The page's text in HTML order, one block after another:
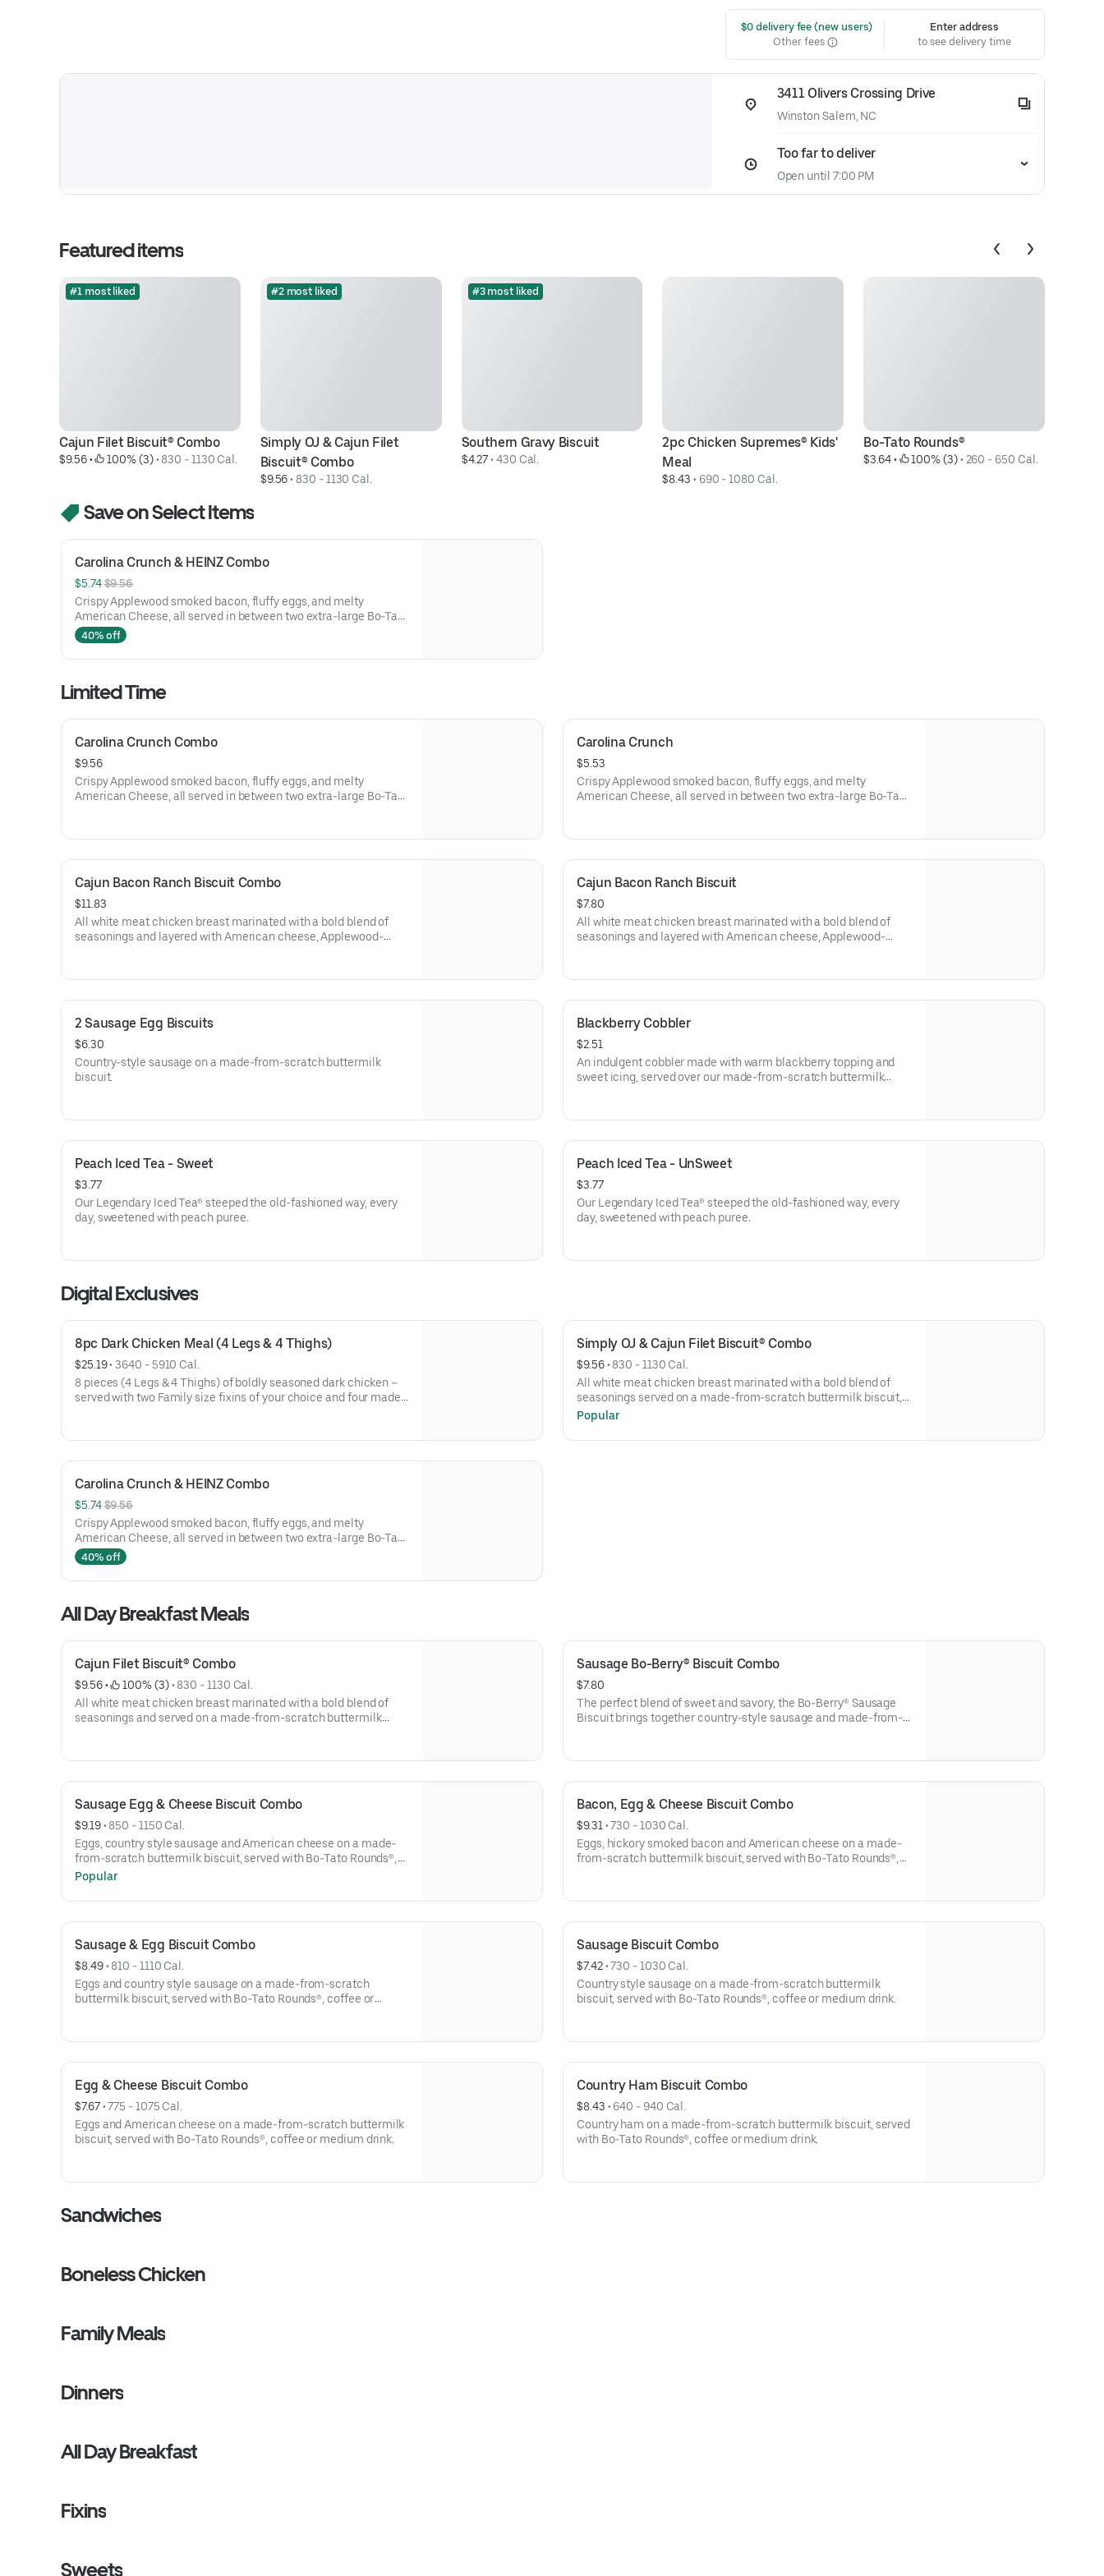
$0 delivery fee (new users)
Other fees
Enter address
to see delivery time
3411 Olivers Crossing Drive
Winston Salem, NC
Too far to deliver
Open until 7:00 PM
Featured items
#1 most liked
Cajun Filet Biscuit® Combo
$9.56 • 100% (3) • 830 - 1130 Cal.
#2 most liked
Simply OJ & Cajun Filet
Biscuit® Combo
$9.56 • 830 - 1130 Cal.
#3 most liked
Southern Gravy Biscuit
$4.27 • 430 Cal.
2pc Chicken Supremes® Kids'
Meal
$8.43 • 690 - 1080 Cal.
Bo-Tato Rounds®
$3.64 • 100% (3) • 260 - 650 Cal.
Save on Select Items
Carolina Crunch & HEINZ Combo
$5.74 $9.56
Crispy Applewood smoked bacon, fluffy eggs, and melty
American Cheese, all served in between two extra-large Bo-Tato
Rounds® seasoned with our Bo’s Famous Seasoning. Includes
two packets of thick and rich HEINZ Ketchup on the side.
40% off
Limited Time
Carolina Crunch Combo
$9.56
Crispy Applewood smoked bacon, fluffy eggs, and melty
American Cheese, all served in between two extra-large Bo-Tato
Carolina Crunch
$5.53
Crispy Applewood smoked bacon, fluffy eggs, and melty
American Cheese, all served in between two extra-large Bo-Tato
Cajun Bacon Ranch Biscuit Combo
$11.83
All white meat chicken breast marinated with a bold blend of
seasonings and layered with American cheese, Applewood-
and drink.
Cajun Bacon Ranch Biscuit
$7.80
All white meat chicken breast marinated with a bold blend of
seasonings and layered with American cheese, Applewood-
2 Sausage Egg Biscuits
$6.30
Country-style sausage on a made-from-scratch buttermilk
biscuit.
Blackberry Cobbler
$2.51
An indulgent cobbler made with warm blackberry topping and
sweet icing, served over our made-from-scratch buttermilk
Peach Iced Tea - Sweet
$3.77
Our Legendary Iced Tea® steeped the old-fashioned way, every
day, sweetened with peach puree.
Peach Iced Tea - UnSweet
$3.77
Our Legendary Iced Tea® steeped the old-fashioned way, every
day, sweetened with peach puree.
Digital Exclusives
8pc Dark Chicken Meal (4 Legs & 4 Thighs)
$25.19 • 3640 - 5910 Cal.
8 pieces (4 Legs & 4 Thighs) of boldly seasoned dark chicken –
served with two Family size fixins of your choice and four made-
Simply OJ & Cajun Filet Biscuit® Combo
$9.56 • 830 - 1130 Cal.
All white meat chicken breast marinated with a bold blend of
seasonings served on a made-from-scratch buttermilk biscuit,
with your choice of fixin and a Simply Orange juice.
Popular
Carolina Crunch & HEINZ Combo
$5.74 $9.56
Crispy Applewood smoked bacon, fluffy eggs, and melty
American Cheese, all served in between two extra-large Bo-Tato
Rounds® seasoned with our Bo’s Famous Seasoning. Includes
two packets of thick and rich HEINZ Ketchup on the side.
40% off
All Day Breakfast Meals
Cajun Filet Biscuit® Combo
$9.56 • 100% (3) • 830 - 1130 Cal.
All white meat chicken breast marinated with a bold blend of
seasonings and served on a made-from-scratch buttermilk
Sausage Bo-Berry® Biscuit Combo
$7.80
The perfect blend of sweet and savory, the Bo-Berry® Sausage
Biscuit brings together country-style sausage and made-from-
Rounds®, coffee or medium drink.
Sausage Egg & Cheese Biscuit Combo
$9.19 • 850 - 1150 Cal.
Eggs, country style sausage and American cheese on a made-
from-scratch buttermilk biscuit, served with Bo-Tato Rounds®,
coffee or medium drink.
Popular
Bacon, Egg & Cheese Biscuit Combo
$9.31 • 730 - 1030 Cal.
Eggs, hickory smoked bacon and American cheese on a made-
from-scratch buttermilk biscuit, served with Bo-Tato Rounds®,
Sausage & Egg Biscuit Combo
$8.49 • 810 - 1110 Cal.
Eggs and country style sausage on a made-from-scratch
buttermilk biscuit, served with Bo-Tato Rounds®, coffee or
Sausage Biscuit Combo
$7.42 • 730 - 1030 Cal.
Country style sausage on a made-from-scratch buttermilk
biscuit, served with Bo-Tato Rounds®, coffee or medium drink.
Egg & Cheese Biscuit Combo
$7.67 • 775 - 1075 Cal.
Eggs and American cheese on a made-from-scratch buttermilk
biscuit, served with Bo-Tato Rounds®, coffee or medium drink.
Country Ham Biscuit Combo
$8.43 • 640 - 940 Cal.
Country ham on a made-from-scratch buttermilk biscuit, served
with Bo-Tato Rounds®, coffee or medium drink.
Sandwiches
Boneless Chicken
Family Meals
Dinners
All Day Breakfast
Fixins
Sweets